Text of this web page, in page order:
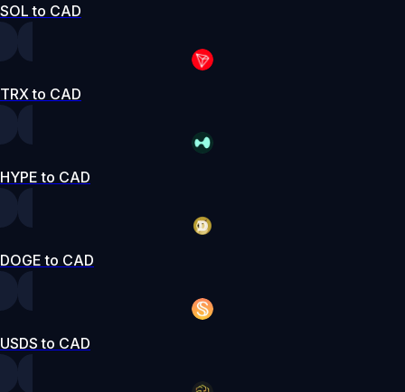
SOL to CAD
TRX to CAD
HYPE to CAD
DOGE to CAD
USDS to CAD